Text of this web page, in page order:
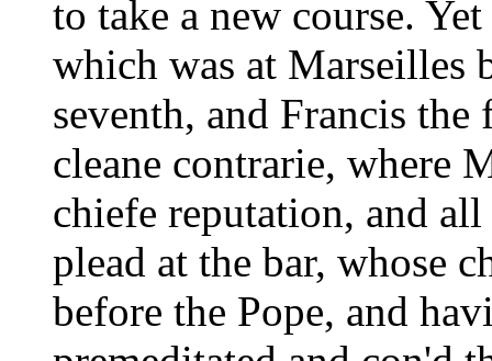
to take a new course.
which was at Marseilles
seventh, and Francis
cleane contrarie, where
chiefe reputation, and
plead at the bar, whose
before the Pope, and